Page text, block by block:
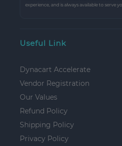
experience, and is always available to serve
Useful Link
Dynacart Accelerate
Vendor Registration
Our Values
Refund Policy
Shipping Policy
Privacy Policy